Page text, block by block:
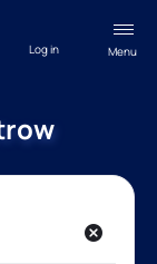
Menu
Log in